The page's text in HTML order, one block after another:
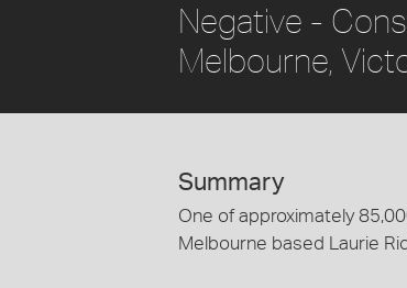
Negative -
Melbourne,
Summary
One of approximately
Melbourne based Laurie